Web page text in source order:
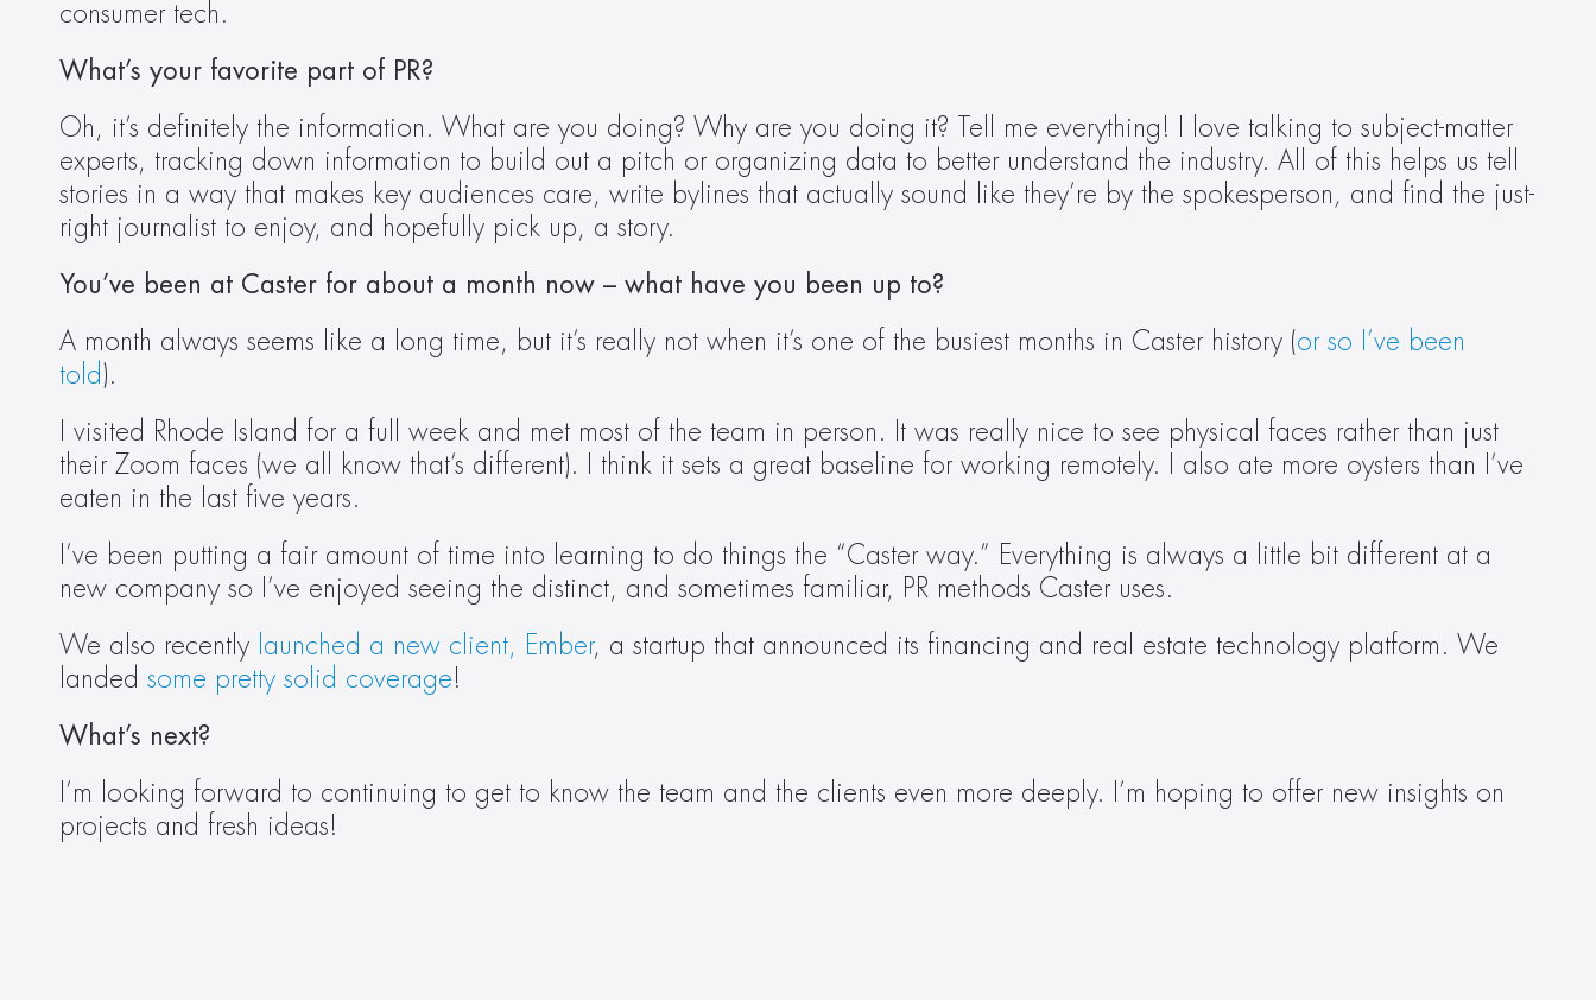
consumer tech.
What’s your favorite part of PR?
Oh, it’s definitely the information. What are you doing? Why are you doing it? Tell me everything! I love talking to subject-matter
experts, tracking down information to build out a pitch or organizing data to better understand the industry. All of this helps us tell
stories in a way that makes key audiences care, write bylines that actually sound like they’re by the spokesperson , and find the just-
right journalist to enjoy, and hopefully pick up, a story.
You’ve been at Caster for about a month now – what have you been up to?
A month always seems like a long time, but it’s really not when it’s one of the busiest months in Caster history (or so I’ve been
told ).
I visited Rhode Island for a full week and met most of the team in person. It was really nice to see physical faces rather than just
their Zoom faces (we all know that’s different). I think it sets a great baseline for working remotely. I also ate more oysters than I’ve
eaten in the last five years.
I’ve been putting a fair amount of time into learning to do things the “Caster way.” Everything is always a little bit different at a
new company so I’ve enjoyed seeing the distinct, and sometimes familiar, PR methods Caster uses.
We also recently launched a new client, Ember, a startup that announced its financing and real estate technology platform. We
landed some pretty solid coverage!
What’s next?
I’m looking forward to continuing to get to know the team and the clients even more deeply. I’m hoping to offer new insights on
projects and fresh ideas!